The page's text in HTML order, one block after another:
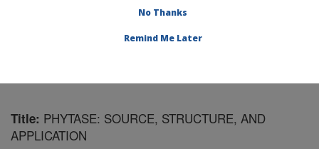
Research»
Title: PHYTASE: SOURCE, STRUCTURE, AND
APPLICATION
No Thanks
Remind Me Later